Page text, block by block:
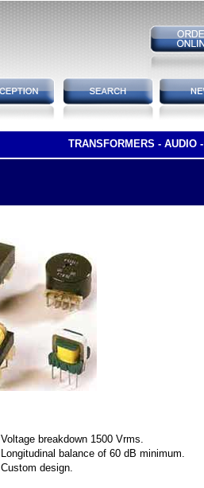
TRANSFORMERS - AUDIO -
Voltage breakdown 1500 Vrms.
Longitudinal balance of 60 dB minimum.
Custom design.